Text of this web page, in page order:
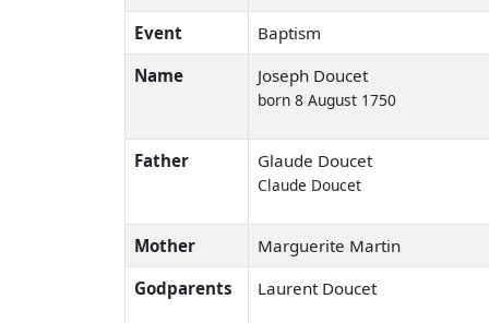
Event
Baptism
Name
Joseph Doucet
born 8 August 1750
Father Glaude Doucet
Claude Doucet
Mother
Marguerite Martin
Godparents
Laurent Doucet